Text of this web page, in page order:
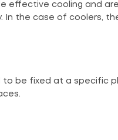
effective cooling and
In the case of coolers,
be fixed at a specific